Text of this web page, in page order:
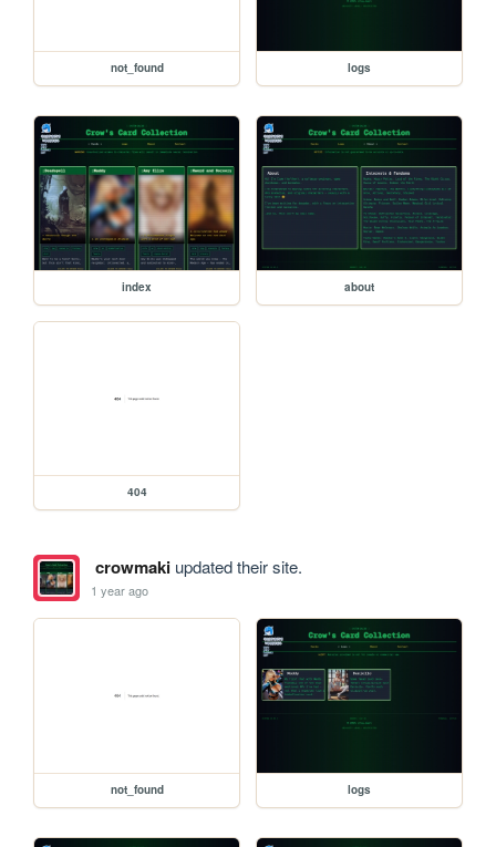
not_found logs
index about
404
crowmakiupdated their site.
1 year ago
not_found logs